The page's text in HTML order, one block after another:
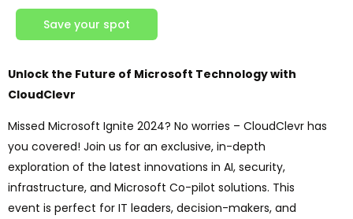
Save your spot
Unlock the Future of Microsoft Technology with
CloudClevr
Missed Microsoft Ignite 2024? No worries – CloudClevr has
you covered! Join us for an exclusive, in-depth
exploration of the latest innovations in AI, security,
infrastructure, and Microsoft Co-pilot solutions. This
event is perfect for IT leaders, decision-makers, and